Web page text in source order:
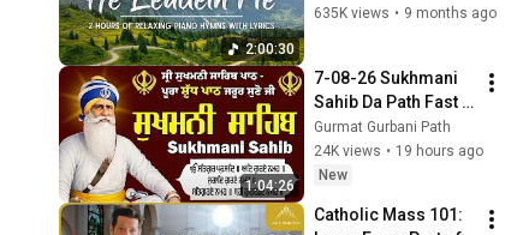
2:00:30
lyrics | 30 Peaceful
635K views • 9 months ago
1:04:26
7-08-26 Sukhmani
Sahib Da Path Fast
\\ Sukhmani Sahib
Full Path \\ ਸੁਖਮਨੀ
ਸਾਹਿਬ ਪਾਠ
Gurmat Gurbani Path
24K views • 19 hours ago
New
Catholic Mass 101: